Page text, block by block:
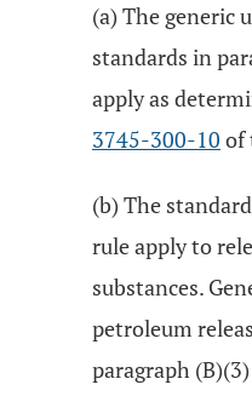
(a) The generic
standards in
apply as
3745-300-10 of
(b) The
rule apply to
substances.
petroleum
paragraph